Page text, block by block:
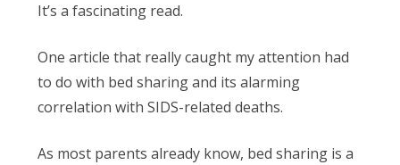
It’s a fascinating read.
One article that really caught my attention had
to do with bed sharing and its alarming
correlation with SIDS-related deaths.
As most parents already know, bed sharing is a